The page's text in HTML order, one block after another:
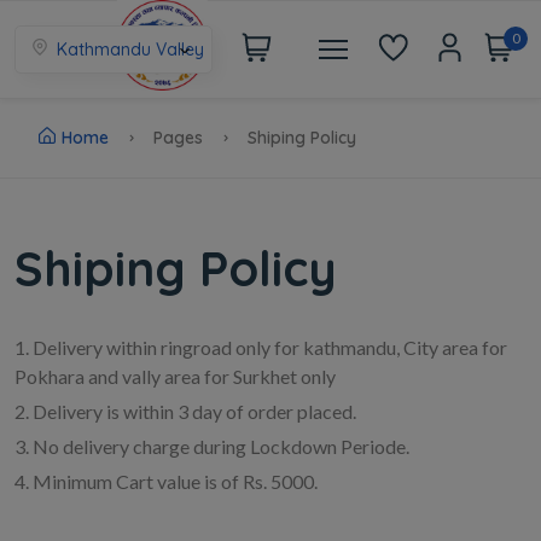
Kathmandu Valley
0
Home Pages Shiping Policy
Shiping Policy
1. Delivery within ringroad only for kathmandu, City area for
Pokhara and vally area for Surkhet only
2. Delivery is within 3 day of order placed.
3. No delivery charge during Lockdown Periode.
4. Minimum Cart value is of Rs. 5000.